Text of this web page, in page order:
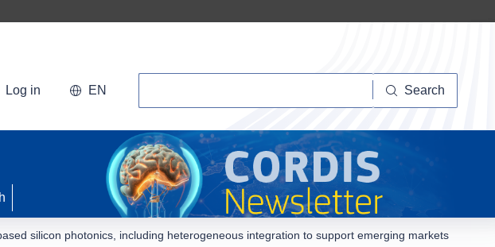
Log in EN Search
silicon photonics, including heterogeneous integration to support emerging markets